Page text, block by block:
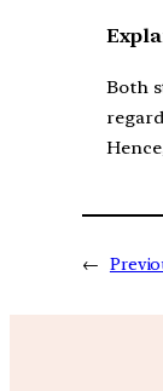
Both
←